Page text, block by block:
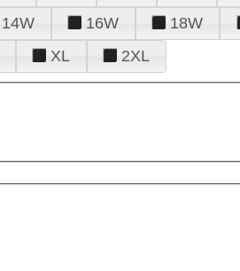
14W 16W 18W
XL 2XL